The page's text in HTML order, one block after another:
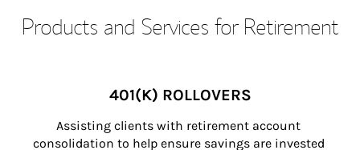
Products and Services for Retirement
401(K) ROLLOVERS
Assisting clients with retirement account
consolidation to help ensure savings are invested